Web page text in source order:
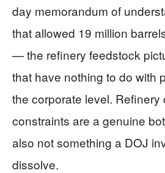
day memorandum of
that allowed 19 million
— the refinery feedstock
that have nothing to do with
the corporate level. Refinery
constraints are a genuine
also not something a DOJ
dissolve.